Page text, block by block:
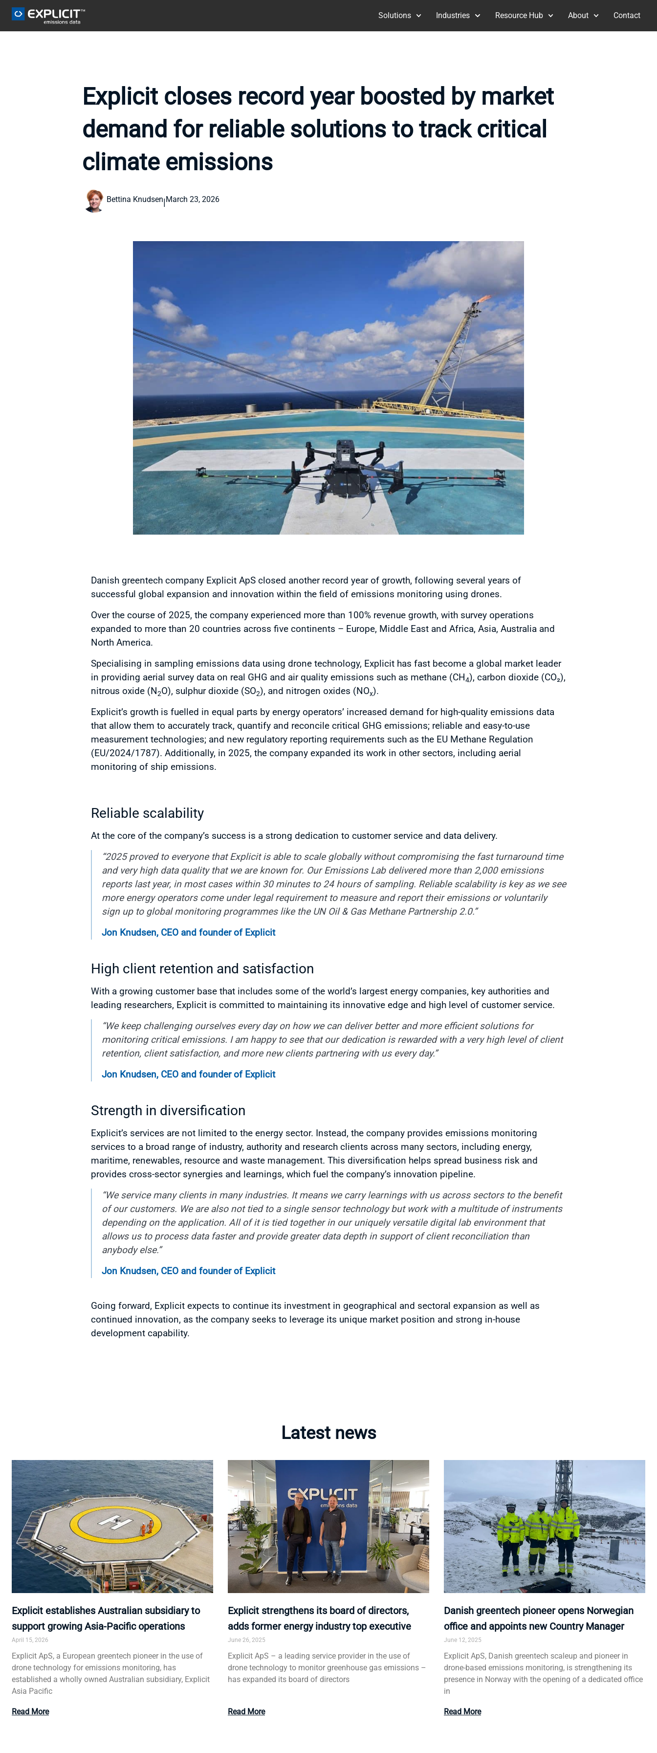
Solutions Industries Resource Hub About Contact
Explicit closes record year boosted by market
demand for reliable solutions to track critical
climate emissions
Bettina Knudsen|March 23, 2026
Danish greentech company Explicit ApS closed another record year of growth, following several years of
successful global expansion and innovation within the field of emissions monitoring using drones.
Over the course of 2025, the company experienced more than 100% revenue growth, with survey operations
expanded to more than 20 countries across five continents – Europe, Middle East and Africa, Asia, Australia and
North America.
Specialising in sampling emissions data using drone technology, Explicit has fast become a global market leader
in providing aerial survey data on real GHG and air quality emissions such as methane (CH4), carbon dioxide (CO₂),
nitrous oxide (N2O), sulphur dioxide (SO2), and nitrogen oxides (NOx).
Explicit’s growth is fuelled in equal parts by energy operators’ increased demand for high-quality emissions data
that allow them to accurately track, quantify and reconcile critical GHG emissions; reliable and easy-to-use
measurement technologies; and new regulatory reporting requirements such as the EU Methane Regulation
(EU/2024/1787). Additionally, in 2025, the company expanded its work in other sectors, including aerial
monitoring of ship emissions.
Reliable scalability
At the core of the company’s success is a strong dedication to customer service and data delivery.
“2025 proved to everyone that Explicit is able to scale globally without compromising the fast turnaround time
and very high data quality that we are known for. Our Emissions Lab delivered more than 2,000 emissions
reports last year, in most cases within 30 minutes to 24 hours of sampling. Reliable scalability is key as we see
more energy operators come under legal requirement to measure and report their emissions or voluntarily
sign up to global monitoring programmes like the UN Oil & Gas Methane Partnership 2.0.”
Jon Knudsen, CEO and founder of Explicit
High client retention and satisfaction
With a growing customer base that includes some of the world’s largest energy companies, key authorities and
leading researchers, Explicit is committed to maintaining its innovative edge and high level of customer service.
“We keep challenging ourselves every day on how we can deliver better and more efficient solutions for
monitoring critical emissions. I am happy to see that our dedication is rewarded with a very high level of client
retention, client satisfaction, and more new clients partnering with us every day.”
Jon Knudsen, CEO and founder of Explicit
Strength in diversification
Explicit’s services are not limited to the energy sector. Instead, the company provides emissions monitoring
services to a broad range of industry, authority and research clients across many sectors, including energy,
maritime, renewables, resource and waste management. This diversification helps spread business risk and
provides cross-sector synergies and learnings, which fuel the company’s innovation pipeline.
“We service many clients in many industries. It means we carry learnings with us across sectors to the benefit
of our customers. We are also not tied to a single sensor technology but work with a multitude of instruments
depending on the application. All of it is tied together in our uniquely versatile digital lab environment that
allows us to process data faster and provide greater data depth in support of client reconciliation than
anybody else.”
Jon Knudsen, CEO and founder of Explicit
Going forward, Explicit expects to continue its investment in geographical and sectoral expansion as well as
continued innovation, as the company seeks to leverage its unique market position and strong in-house
development capability.
Latest news
Explicit establishes Australian subsidiary to
support growing Asia-Pacific operations
April 15, 2026
Explicit ApS, a European greentech pioneer in the use of
drone technology for emissions monitoring, has
established a wholly owned Australian subsidiary, Explicit
Asia Pacific
Read More
Explicit strengthens its board of directors,
adds former energy industry top executive
June 26, 2025
Explicit ApS – a leading service provider in the use of
drone technology to monitor greenhouse gas emissions –
has expanded its board of directors
Read More
Danish greentech pioneer opens Norwegian
office and appoints new Country Manager
June 12, 2025
Explicit ApS, Danish greentech scaleup and pioneer in
drone-based emissions monitoring, is strengthening its
presence in Norway with the opening of a dedicated office
in
Read More